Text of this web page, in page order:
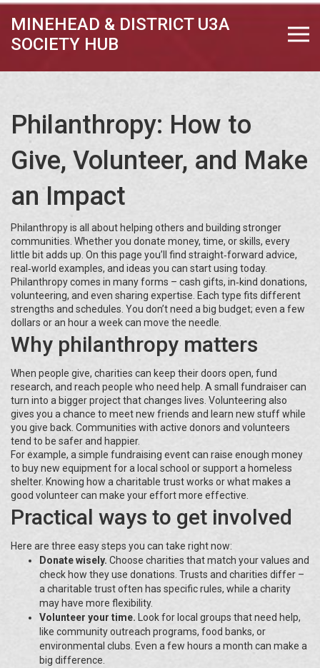
MINEHEAD & DISTRICT U3A
SOCIETY HUB
Philanthropy: How to
Give, Volunteer, and Make
an Impact
Philanthropy is all about helping others and building stronger
communities. Whether you donate money, time, or skills, every
little bit adds up. On this page you’ll find straight‑forward advice,
real‑world examples, and ideas you can start using today.
Philanthropy comes in many forms – cash gifts, in‑kind donations,
volunteering, and even sharing expertise. Each type fits different
strengths and schedules. You don’t need a big budget; even a few
dollars or an hour a week can move the needle.
Why philanthropy matters
When people give, charities can keep their doors open, fund
research, and reach people who need help. A small fundraiser can
turn into a bigger project that changes lives. Volunteering also
gives you a chance to meet new friends and learn new stuff while
you give back. Communities with active donors and volunteers
tend to be safer and happier.
For example, a simple fundraising event can raise enough money
to buy new equipment for a local school or support a homeless
shelter. Knowing how a charitable trust works or what makes a
good volunteer can make your effort more effective.
Practical ways to get involved
Here are three easy steps you can take right now:
Donate wisely. Choose charities that match your values and
check how they use donations. Trusts and charities differ –
a charitable trust often has specific rules, while a charity
may have more flexibility.
Volunteer your time. Look for local groups that need help,
like community outreach programs, food banks, or
environmental clubs. Even a few hours a month can make a
big difference.